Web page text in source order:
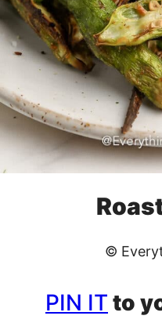
©
PIN IT to